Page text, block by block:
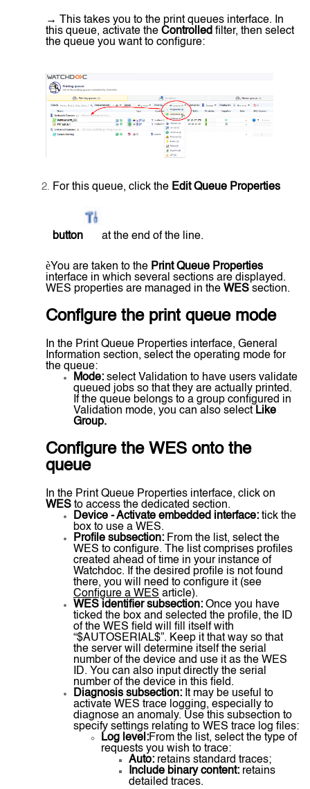
→ This takes you to the print queues interface. In
this queue, activate the Controlled filter, then select
the queue you want to configure:
For this queue, click the Edit Queue Properties
button at the end of the line.
èYou are taken to the Print Queue Properties
interface in which several sections are displayed.
WES properties are managed in the WES section.
Configure the print queue mode
In the Print Queue Properties interface, General
Information section, select the operating mode for
the queue:
Mode: select Validation to have users validate
queued jobs so that they are actually printed.
If the queue belongs to a group configured in
Validation mode, you can also select Like
Group.
Configure the WES onto the
queue
In the Print Queue Properties interface, click on
WES to access the dedicated section.
Device - Activate embedded interface: tick the
box to use a WES.
Profile subsection: From the list, select the
WES to configure. The list comprises profiles
created ahead of time in your instance of
Watchdoc. If the desired profile is not found
there, you will need to configure it (see
Configure a WES article).
WES identifier subsection: Once you have
ticked the box and selected the profile, the ID
of the WES field will fill itself with
“$AUTOSERIAL$”. Keep it that way so that
the server will determine itself the serial
number of the device and use it as the WES
ID. You can also input directly the serial
number of the device in this field.
Diagnosis subsection: It may be useful to
activate WES trace logging, especially to
diagnose an anomaly. Use this subsection to
specify settings relating to WES trace log files:
Log level:From the list, select the type of
requests you wish to trace:
Auto: retains standard traces;
Include binary content: retains
detailed traces.